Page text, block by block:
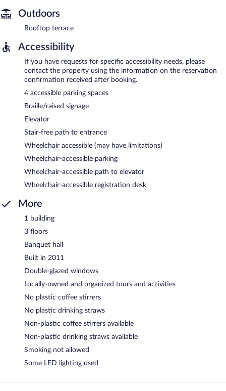
Outdoors
Rooftop terrace
Accessibility
If you have requests for specific accessibility needs, please
contact the property using the information on the reservation
confirmation received after booking.
4 accessible parking spaces
Braille/raised signage
Elevator
Stair-free path to entrance
Wheelchair accessible (may have limitations)
Wheelchair-accessible parking
Wheelchair-accessible path to elevator
Wheelchair-accessible registration desk
More
1 building
3 floors
Banquet hall
Built in 2011
Double-glazed windows
Locally-owned and organized tours and activities
No plastic coffee stirrers
No plastic drinking straws
Non-plastic coffee stirrers available
Non-plastic drinking straws available
Smoking not allowed
Some LED lighting used